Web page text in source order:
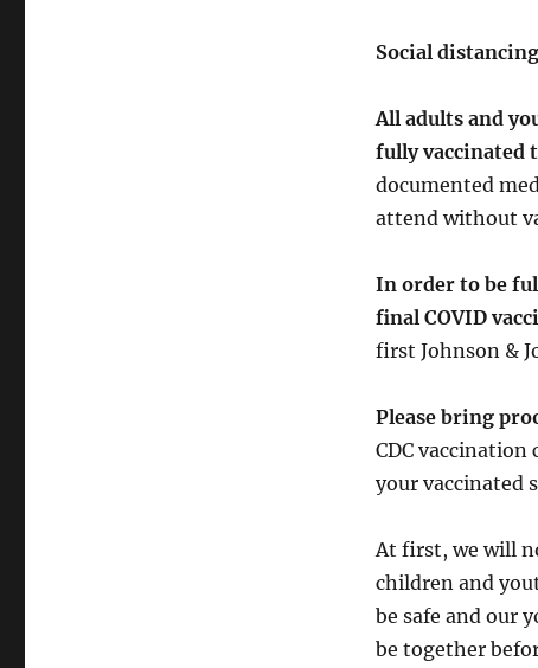
Social
All adults and
fully vaccinated
documented
attend without
In order to be
final COVID
first Johnson &
Please bring
CDC
your vaccinated
At first, we will
children and
be safe and our
be together